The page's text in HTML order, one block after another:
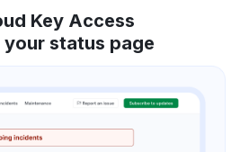
Key Access
status page